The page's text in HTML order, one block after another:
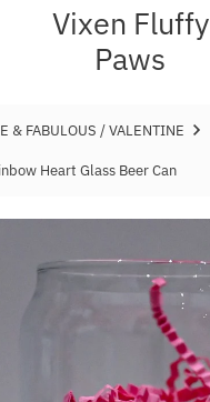
Vixen Fluffy
Paws
& FABULOUS / VALENTINE
Heart Glass Beer Can